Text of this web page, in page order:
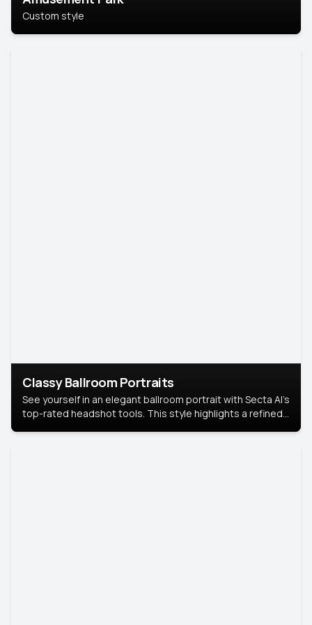
Custom style
Classy Ballroom Portraits
See yourself in an elegant ballroom portrait with Secta AI’s
top-rated headshot tools. This style highlights a refined